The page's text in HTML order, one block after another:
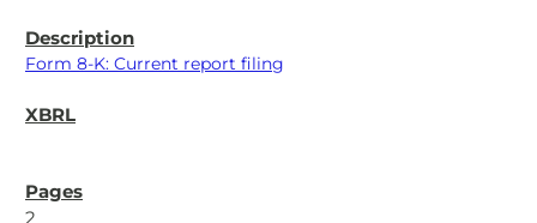
Form 8-K: Current report filing
2